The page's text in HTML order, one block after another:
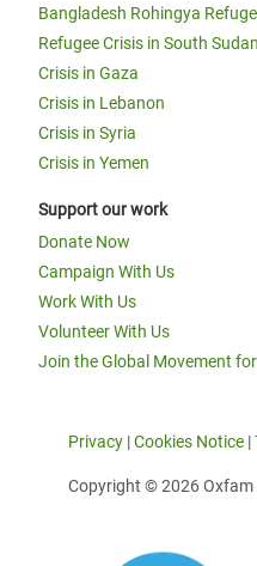
Bangladesh Rohingya
Refugee Crisis in South Sudan
Crisis in Gaza
Crisis in Lebanon
Crisis in Syria
Crisis in Yemen
Support our work
Donate Now
Campaign With Us
Work With Us
Volunteer With Us
Join the Global Movement
Privacy |Cookies Notice |
Copyright © 2026